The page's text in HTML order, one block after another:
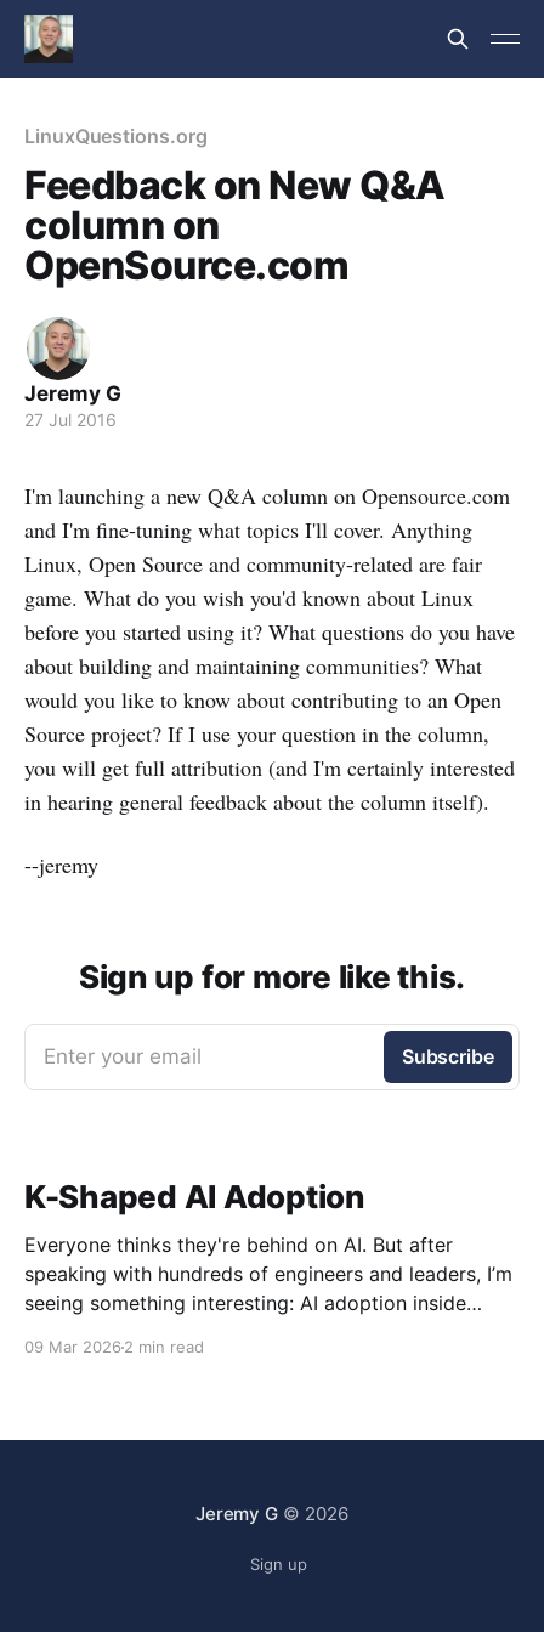
LinuxQuestions.org
Feedback on New Q&A
column on
OpenSource.com
Jeremy G
27 Jul 2016
I'm launching a new Q&A column on Opensource.com
and I'm fine-tuning what topics I'll cover. Anything
Linux, Open Source and community-related are fair
game. What do you wish you'd known about Linux
before you started using it? What questions do you have
about building and maintaining communities? What
would you like to know about contributing to an Open
Source project? If I use your question in the column,
you will get full attribution (and I'm certainly interested
in hearing general feedback about the column itself).
--jeremy
Sign up for more like this.
Enter your email Subscribe
K-Shaped AI Adoption
Everyone thinks they're behind on AI. But after
speaking with hundreds of engineers and leaders, I’m
seeing something interesting: AI adoption inside
09 Mar 2026 2 min read
Jeremy G© 2026
Sign up